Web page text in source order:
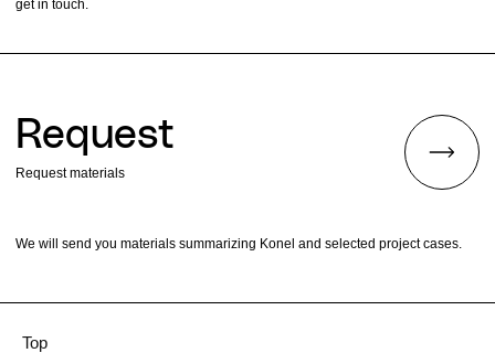
Top
get in touch.
Request
Request materials
We will send you materials summarizing Konel and selected project cases.